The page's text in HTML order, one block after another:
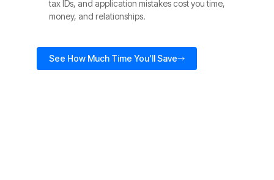
tax IDs, and application mistakes cost you time,
money, and relationships.
See How Much Time You'll Save